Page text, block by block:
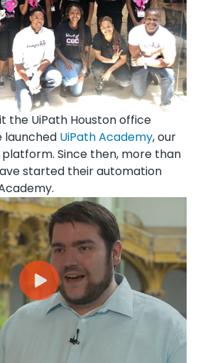
the UiPath Houston office
launched UiPath Academy, our
Since then, more than
started their automation